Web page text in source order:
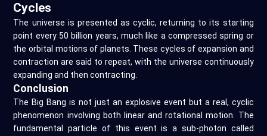
Cycles
The universe is presented as cyclic, returning to its starting
point every 50 billion years, much like a compressed spring or
the orbital motions of planets. These cycles of expansion and
contraction are said to repeat, with the universe continuously
expanding and then contracting.
Conclusion
The Big Bang is not just an explosive event but a real, cyclic
phenomenon involving both linear and rotational motion. The
fundamental particle of this event is a sub-photon called